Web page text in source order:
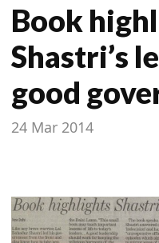
Book
Shastri’s
good
24 Mar 2014